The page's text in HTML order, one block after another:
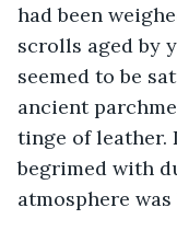
had been
scrolls aged by
seemed to be
ancient
tinge of leather.
begrimed with
atmosphere